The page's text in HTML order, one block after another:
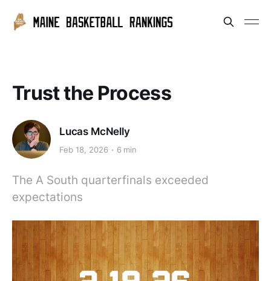
Trust the Process
Lucas McNelly
Feb 18, 2026 6 min
The A South quarterfinals exceeded
expectations